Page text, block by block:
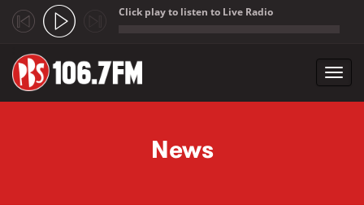
Click play to listen to Live Radio
News